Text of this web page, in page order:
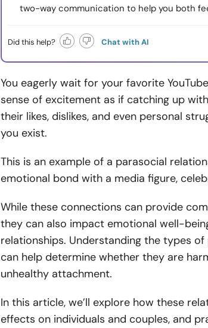
two-way communication to help you both
Did this help? Chat with AI
You eagerly wait for your favorite
sense of excitement as if catching up
their likes, dislikes, and even personal
you exist.
This is an example of a parasocial
emotional bond with a media figure,
While these connections can provide
they can also impact emotional well-
relationships. Understanding the types
can help determine whether they are
unhealthy attachment.
In this article, we’ll explore how these
effects on individuals and couples, and